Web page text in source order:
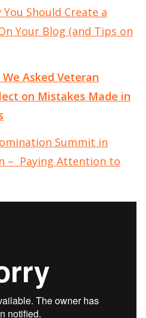
You Should Create a
Your Blog (and Tips on
Asked Veteran
on Mistakes Made in
Summit in
– Paying Attention to